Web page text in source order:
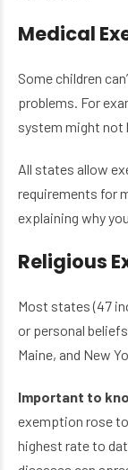
Medical
Some children
problems. For
system might not
All states allow
requirements for
explaining why
Religious
Most states (47
or personal
Maine, and New
Important to
exemption rose
highest rate to